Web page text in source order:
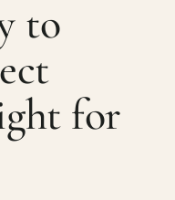
to
for